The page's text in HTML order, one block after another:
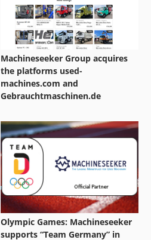
Machineseeker Group acquires
the platforms used-
machines.com and
Gebrauchtmaschinen.de
Olympic Games: Machineseeker
supports “Team Germany” in